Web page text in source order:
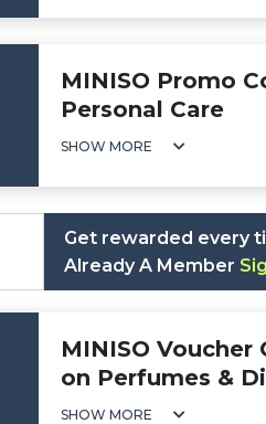
MINISO Promo
Personal Care
SHOW MORE
Get rewarded every
Already A Member
MINISO
on Perfumes &
SHOW MORE